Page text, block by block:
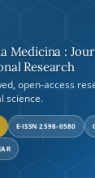
Medicina :
Research
open-access
science.
E-ISSN 2598-0580